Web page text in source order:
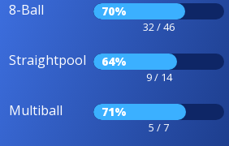
8-Ball 70%
32 / 46
Straightpool 64%
9 / 14
Multiball 71%
5 / 7